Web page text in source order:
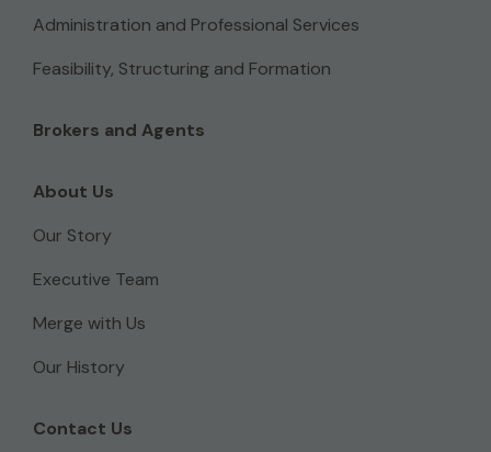
Administration and Professional Services
Feasibility, Structuring and Formation
Brokers and Agents
About Us
Our Story
Executive Team
Merge with Us
Our History
Contact Us